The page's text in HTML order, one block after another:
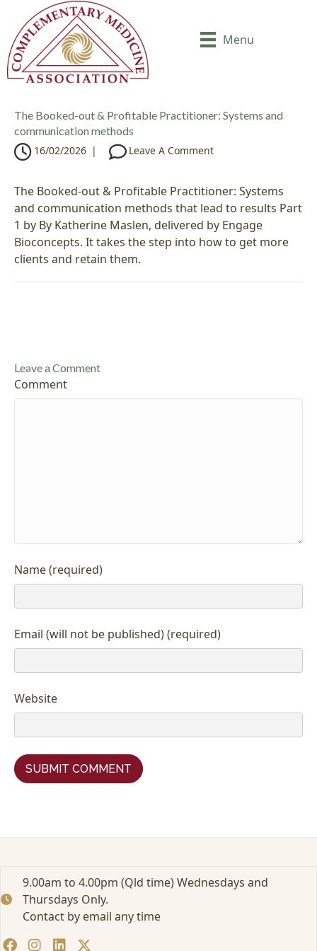
Menu
The Booked-out & Profitable Practitioner: Systems and
communication methods
16/02/2026 | Leave A Comment
The Booked-out & Profitable Practitioner: Systems
and communication methods that lead to results Part
1 by By Katherine Maslen, delivered by Engage
Bioconcepts. It takes the step into how to get more
clients and retain them.
Leave a Comment
Comment
Name (required)
Email (will not be published) (required)
Website
9.00am to 4.00pm (Qld time) Wednesdays and
Thursdays Only.
Contact by email any time